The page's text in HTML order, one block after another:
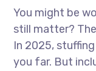
You might be
still matter?
In 2025,
you far. But